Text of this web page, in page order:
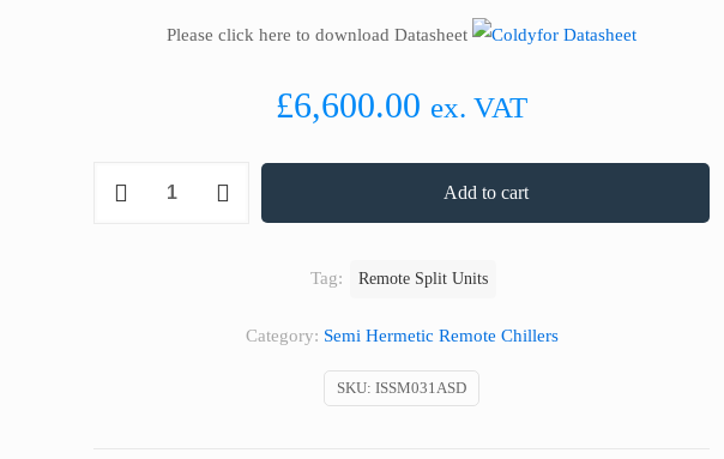
Please click here to download Datasheet
£6,600.00 ex. VAT
Add to cart
SKU:ISSM031ASD
Category: Semi Hermetic Remote Chillers
Tag: Remote Split Units